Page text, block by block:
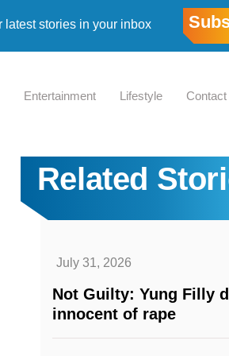
latest stories in your inbox
Entertainment Lifestyle
Related
July 31, 2026
Not Guilty: Yung Filly
innocent of rape